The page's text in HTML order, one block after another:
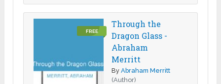
FREE
Through the
Dragon Glass -
Abraham
Merritt
ByAbraham Merritt
(Author)